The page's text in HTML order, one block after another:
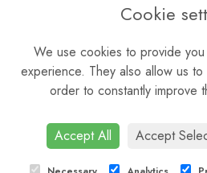
3 Adelaide Road,
Cookie
We use cookies to provide
experience. They also allow us
order to constantly improve
Accept All Accept